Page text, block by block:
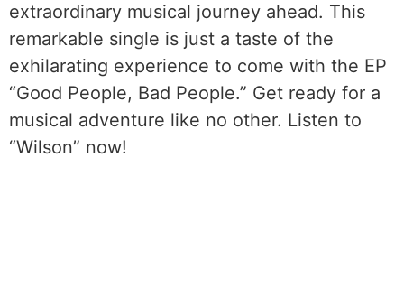
extraordinary musical journey ahead. This
remarkable single is just a taste of the
exhilarating experience to come with the EP
“Good People, Bad People.” Get ready for a
musical adventure like no other. Listen to
“Wilson” now!